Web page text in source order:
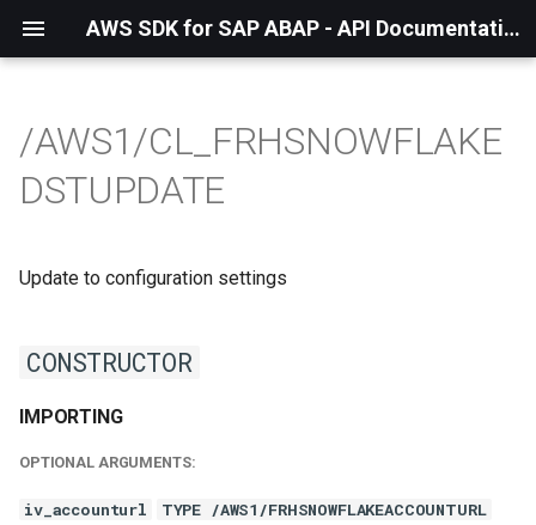
AWS SDK for SAP ABAP - API Documentation - 1.21.55
/AWS1/CL_FRHSNOWFLAKE
DSTUPDATE
Update to configuration settings
CONSTRUCTOR
IMPORTING
OPTIONAL ARGUMENTS:
iv_accounturl
TYPE /AWS1/FRHSNOWFLAKEACCOUNTURL